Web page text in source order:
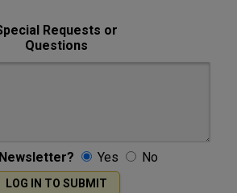
Requests or
Questions
Yes No